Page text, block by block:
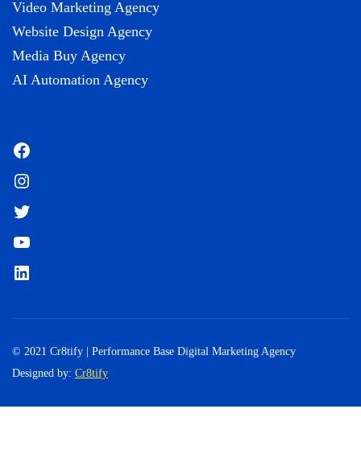
Video Marketing Agency
Website Design Agency
Media Buy Agency
AI Automation Agency
Facebook
Instagram
Twitter
LinkedIn
© 2021 Cr8tify | Performance Base Digital Marketing Agency
Designed by: Cr8tify